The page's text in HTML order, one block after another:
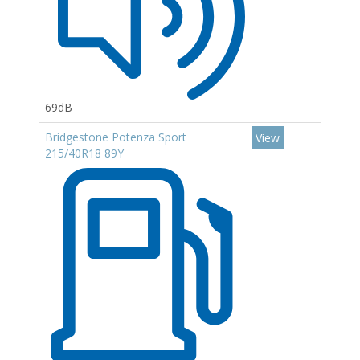
69dB
Bridgestone Potenza Sport
215/40R18 89Y
View